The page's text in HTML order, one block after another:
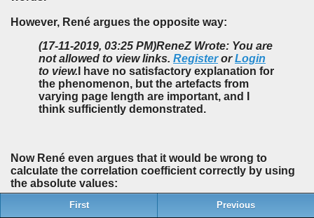
However, René argues the opposite way:
(17-11-2019, 03:25 PM)ReneZ Wrote: You are
not allowed to view links. RegisterorLogin
to view. I have no satisfactory explanation for
the phenomenon, but the artefacts from
varying page length are important, and I
think sufficiently demonstrated.
Now René even argues that it would be wrong to
calculate the correlation coefficient correctly by using
the absolute values:
(27-11-2019, 05:55 AM)
ReneZ Wrote: You are
First Previous